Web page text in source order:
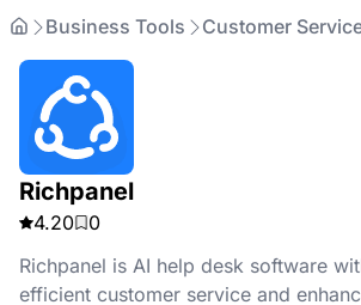
Business Tools Customer
Richpanel
4.20
0
Richpanel is AI help desk software
efficient customer service and